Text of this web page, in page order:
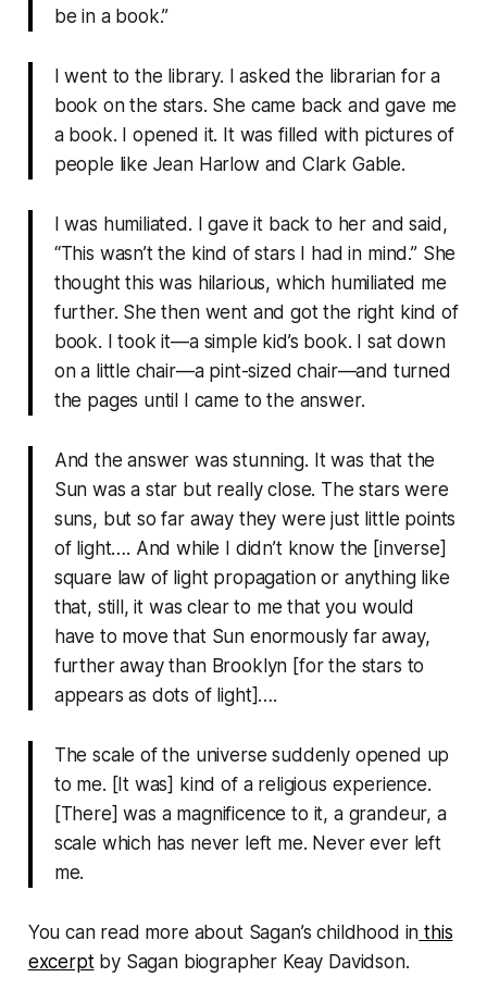
be in a book.”
I went to the library. I asked the librarian for a
book on the stars. She came back and gave me
a book. I opened it. It was filled with pictures of
people like Jean Harlow and Clark Gable.
I was humiliated. I gave it back to her and said,
“This wasn’t the kind of stars I had in mind.” She
thought this was hilarious, which humiliated me
further. She then went and got the right kind of
book. I took it—a simple kid’s book. I sat down
on a little chair—a pint-sized chair—and turned
the pages until I came to the answer.
And the answer was stunning. It was that the
Sun was a star but really close. The stars were
suns, but so far away they were just little points
of light…. And while I didn’t know the [inverse]
square law of light propagation or anything like
that, still, it was clear to me that you would
have to move that Sun enormously far away,
further away than Brooklyn [for the stars to
appears as dots of light]….
The scale of the universe suddenly opened up
to me. [It was] kind of a religious experience.
[There] was a magnificence to it, a grandeur, a
scale which has never left me. Never ever left
me.
You can read more about Sagan’s childhood in this
excerptby Sagan biographer Keay Davidson.